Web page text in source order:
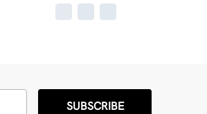
SUBSCRIBE